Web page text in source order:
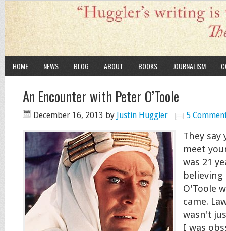
HOME NEWS BLOG ABOUT BOOKS JOURNALISM
An Encounter with Peter O’Toole
December 16, 2013 by Justin Huggler 5
They say
meet
was 21
O'Toole
came.
wasn't
I was